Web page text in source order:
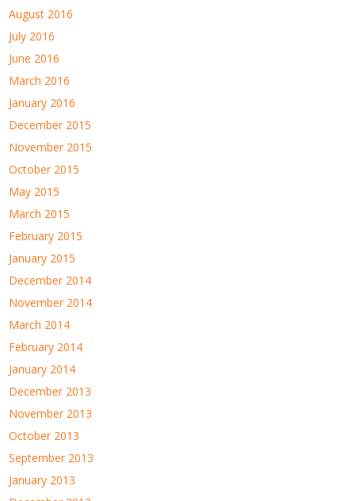
August 2016
July 2016
June 2016
March 2016
January 2016
December 2015
November 2015
October 2015
May 2015
March 2015
February 2015
January 2015
December 2014
November 2014
March 2014
February 2014
January 2014
December 2013
November 2013
October 2013
September 2013
January 2013